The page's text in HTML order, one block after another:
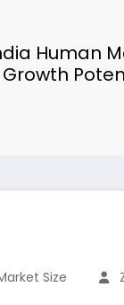
Human
Size